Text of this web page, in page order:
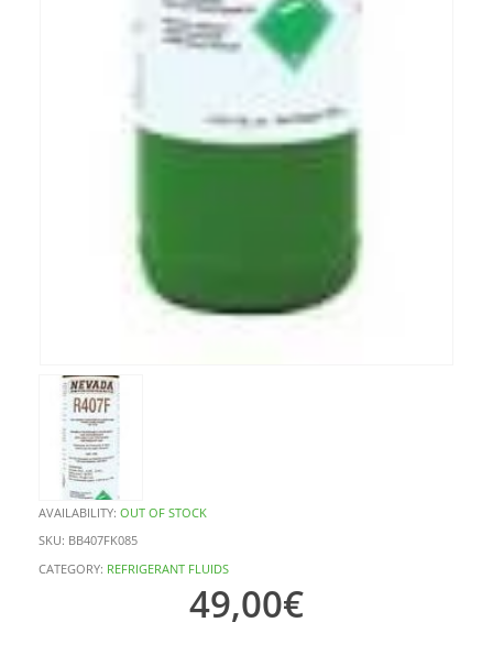
AVAILABILITY: OUT OF STOCK
SKU: BB407FK085
CATEGORY: REFRIGERANT FLUIDS
49,00€